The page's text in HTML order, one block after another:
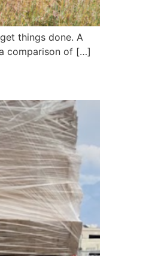
things done. A
comparison of […]